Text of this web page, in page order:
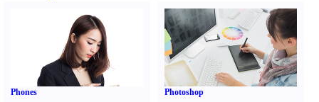
Phones Photoshop